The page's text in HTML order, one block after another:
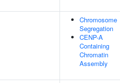
Chromosome
Segregation
CENP-A
Containing
Chromatin
Assembly